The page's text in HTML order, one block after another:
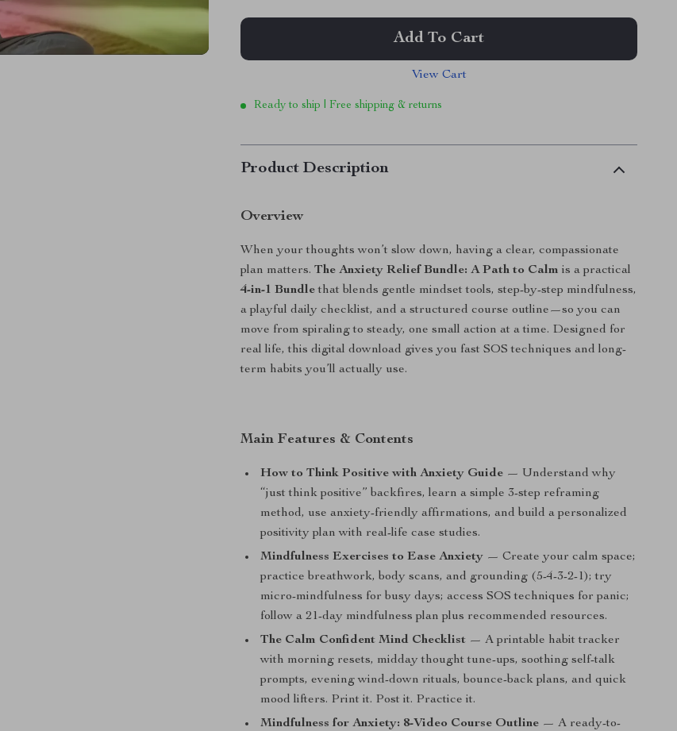
Add To Cart
View Cart
Ready to ship | Free shipping & returns
Product Description
Overview
When your thoughts won’t slow down, having a clear, compassionate
plan matters.The Anxiety Relief Bundle: A Path to Calm is a practical
4-in-1 Bundlethat blends gentle mindset tools, step-by-step mindfulness,
a playful daily checklist, and a structured course outline—so you can
move from spiraling to steady, one small action at a time. Designed for
real life, this digital download gives you fast SOS techniques and long-
term habits you’ll actually use.
Main Features & Contents
How to Think Positive with Anxiety Guide — Understand why
“just think positive” backfires, learn a simple 3-step reframing
method, use anxiety-friendly affirmations, and build a personalized
positivity plan with real-life case studies.
Mindfulness Exercises to Ease Anxiety — Create your calm space;
practice breathwork, body scans, and grounding (5-4-3-2-1); try
micro-mindfulness for busy days; access SOS techniques for panic;
follow a 21-day mindfulness plan plus recommended resources.
The Calm Confident Mind Checklist — A printable habit tracker
with morning resets, midday thought tune-ups, soothing self-talk
prompts, evening wind-down rituals, bounce-back plans, and quick
mood lifters. Print it. Post it. Practice it.
Mindfulness for Anxiety: 8-Video Course Outline — A ready-to-